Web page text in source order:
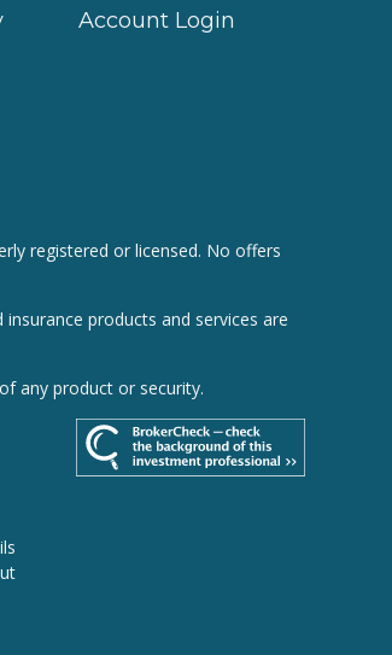
Account Login
registered or licensed. No offers
products and services are
any product or security.